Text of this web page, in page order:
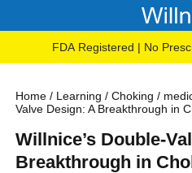
FDA Registered | No
Home / Learning /Choking /
Valve Design: A Breakthrough in
Willnice’s Double-
Breakthrough in